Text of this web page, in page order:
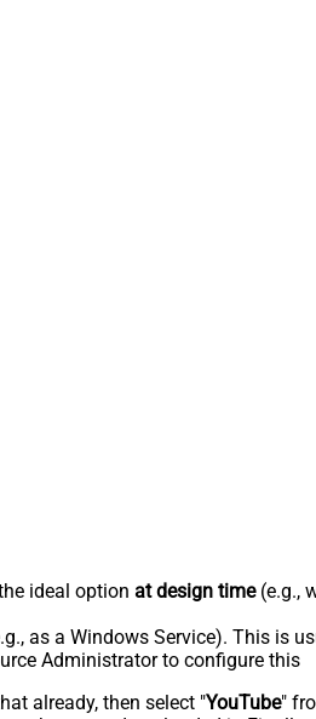
ideal option at design time(e.g.,
as a Windows Service). This is
Administrator to configure this
already, then select "YouTube"